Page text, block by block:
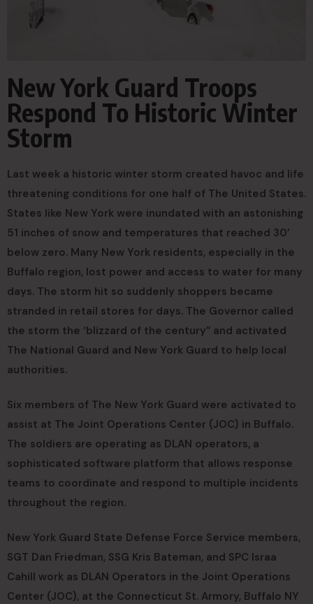
New York Guard Troops
Respond To Historic Winter
Storm
Last week a historic winter storm created havoc and life
threatening conditions for one half of The United States.
States like New York were inundated with an astonishing
51 inches of snow and temperatures that reached 30’
below zero. Many New York residents, especially in the
Buffalo region, lost power and access to water for many
days. The storm hit so suddenly shoppers became
stranded in retail stores for days. The Governor called
the storm the ‘blizzard of the century” and activated
The National Guard and New York Guard to help local
authorities.
Six members of The New York Guard were activated to
assist at The Joint Operations Center (JOC) in Buffalo.
The soldiers are operating as DLAN operators, a
sophisticated software platform that allows response
teams to coordinate and respond to multiple incidents
throughout the region.
New York Guard State Defense Force Service members,
SGT Dan Friedman, SSG Kris Bateman, and SPC Israa
Cahill work as DLAN Operators in the Joint Operations
Center (JOC), at the Connecticut St. Armory, Buffalo NY